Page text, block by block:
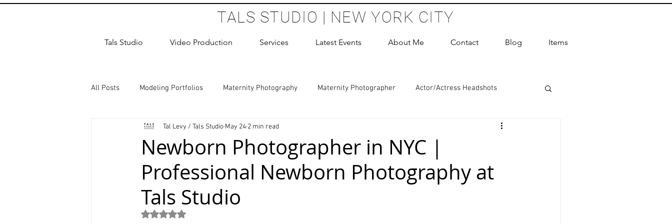
TALS STUDIO | NEW YORK CITY
Tals Studio Video Production Services Latest Events About Me Contact Blog Items
All Posts Modeling Portfolios Maternity Photography Maternity Photographer Actor/Actress Headshots
Dance Photography Newborn Photography
studio rental Children Photoshoot Birthday Party Headshots Photography ERAS Headshot Photographer
Wedding Photographer
Newborn Photographer in NYC |
Professional Newborn Photography at
Tals Studio
Tal Levy / Tals Studio May 24 2 min read
Rated NaN out of 5 stars.